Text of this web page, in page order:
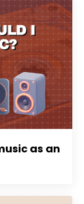
as an